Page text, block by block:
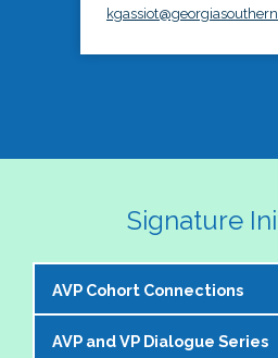
Signature
AVP Cohort Connections
The NASPA AVP Steering
AVP and VP Dialogue Series